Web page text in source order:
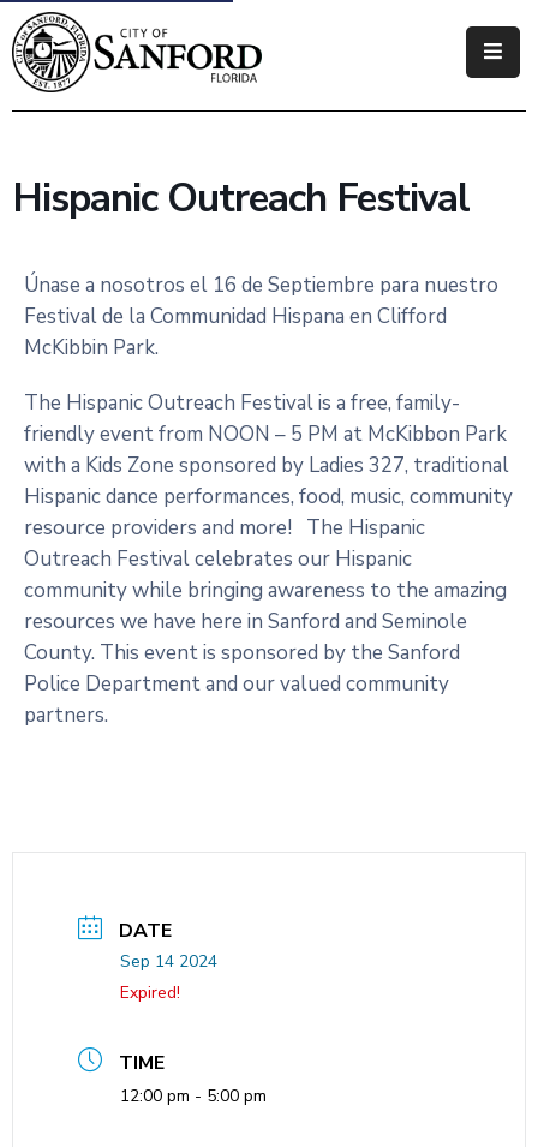
Government
Business
Visitors
How
Do
Hispanic Outreach Festival
Únase a nosotros el 16 de Septiembre para nuestro
Festival de la Communidad Hispana en Clifford
McKibbin Park.
The Hispanic Outreach Festival is a free, family-
friendly event from NOON – 5 PM at McKibbon Park
with a Kids Zone sponsored by Ladies 327, traditional
Hispanic dance performances, food, music, community
resource providers and more! The Hispanic
Outreach Festival celebrates our Hispanic
community while bringing awareness to the amazing
resources we have here in Sanford and Seminole
County. This event is sponsored by the Sanford
Police Department and our valued community
partners.
DATE
Sep 14 2024
Expired!
TIME
12:00 pm - 5:00 pm